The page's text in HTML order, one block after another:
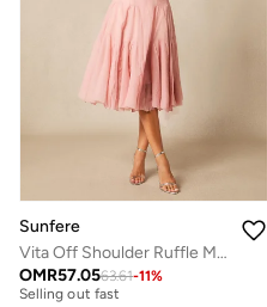
Sunfere
Vita Off Shoulder Ruffle Midi Dress
OMR57.0563.61-11%
Free delivery